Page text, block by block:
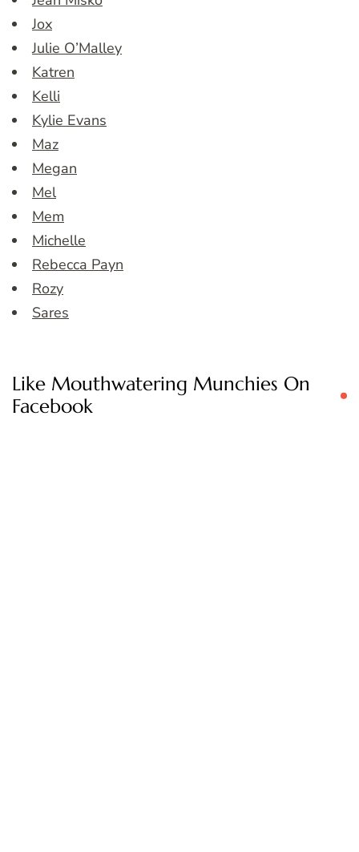
Jox
Julie O’Malley
Katren
Kelli
Kylie Evans
Maz
Megan
Mel
Mem
Michelle
Rebecca Payn
Rozy
Sares
Like Mouthwatering Munchies On
Facebook